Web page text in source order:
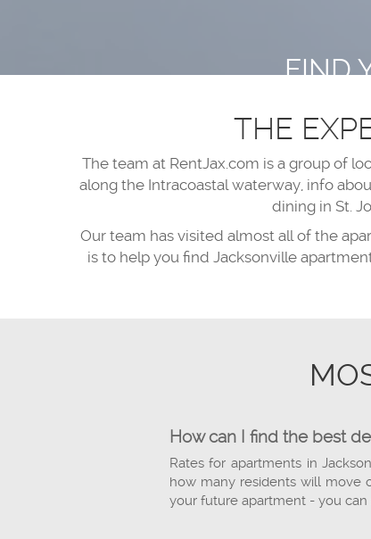
FIND
THE
The team at RentJax.com is a group of
along the Intracoastal waterway, info
dining in St.
Our team has visited almost all of the
is to help you find Jacksonville
How can I find the best
Rates for apartments in
how many residents will move
your future apartment - you